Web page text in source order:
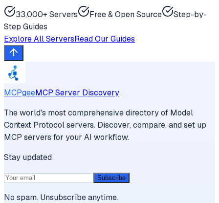
33,000+ Servers Free & Open Source
Step-by-
Step Guides
Explore All ServersRead Our Guides
MCPgeeMCP Server Discovery
The world's most comprehensive directory of Model
Context Protocol servers. Discover, compare, and set up
MCP servers for your AI workflow.
Stay updated
Subscribe
No spam. Unsubscribe anytime.